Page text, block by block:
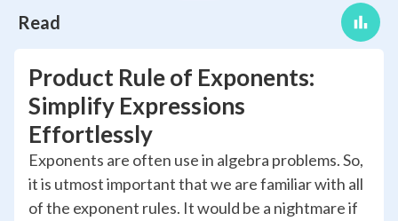
Read
Product Rule of Exponents:
Simplify Expressions
Effortlessly
Exponents are often use in algebra problems. So,
it is utmost important that we are familiar with all
of the exponent rules. It would be a nightmare if